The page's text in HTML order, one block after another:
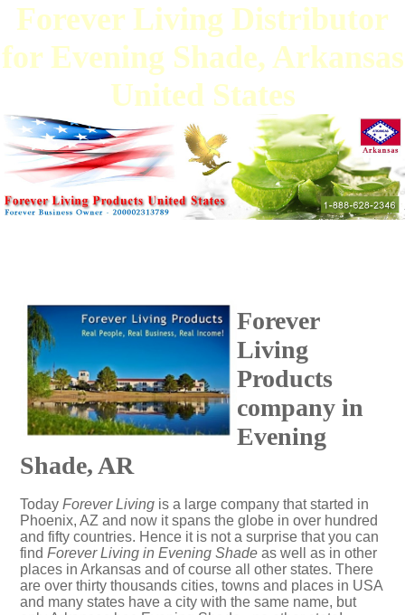
Forever Living Distributor
for Evening Shade, Arkansas
United States
Forever
Living
Products
company in
Evening
Shade, AR
Today Forever Living is a large company that started in
Phoenix, AZ and now it spans the globe in over hundred
and fifty countries. Hence it is not a surprise that you can
find Forever Living in Evening Shade as well as in other
places in Arkansas and of course all other states. There
are over thirty thousands cities, towns and places in USA
and many states have a city with the same name, but